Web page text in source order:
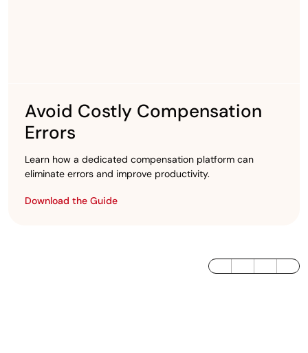
Avoid Costly Compensation
Errors
Learn how a dedicated compensation platform can
eliminate errors and improve productivity.
Download the Guide
LinkedInTwitter / XFacebook